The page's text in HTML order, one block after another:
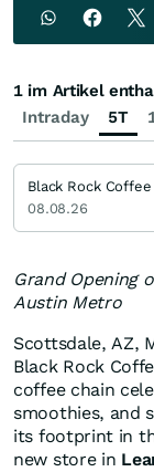
Grand Opening
Austin Metro
Scottsdale, AZ,
Black Rock
coffee chain
smoothies, and
its footprint in
new store in
Intraday 5T
1 im Artikel
08.08.26